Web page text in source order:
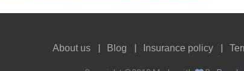
About us Blog Insurance policy